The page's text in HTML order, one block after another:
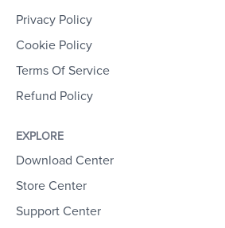
Privacy Policy
Cookie Policy
Terms Of Service
Refund Policy
EXPLORE
Download Center
Store Center
Support Center